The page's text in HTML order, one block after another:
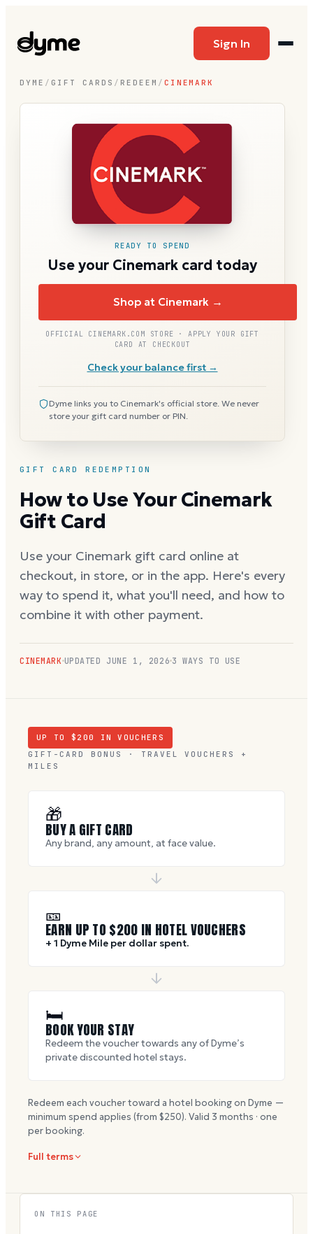
Sign In
DYME / GIFT CARDS / REDEEM / CINEMARK
GIFT CARD REDEMPTION
How to Use Your Cinemark
Gift Card
Use your Cinemark gift card online at
checkout, in store, or in the app. Here's every
way to spend it, what you'll need, and how to
combine it with other payment.
CINEMARK UPDATED JUNE 1, 2026 3 WAYS TO USE
READY TO SPEND
Use your Cinemark card today
Shop at Cinemark →
OFFICIAL CINEMARK.COM STORE · APPLY YOUR GIFT
CARD AT CHECKOUT
Check your balance first →
Dyme links you to Cinemark's official store. We never
store your gift card number or PIN.
UP TO $ 200
IN VOUCHERS
GIFT-CARD BONUS · TRAVEL VOUCHERS +
MILES
🎁
BUY A GIFT CARD
Any brand, any amount, at face value.
🎫
EARN UP TO $200 IN HOTEL VOUCHERS
+ 1 Dyme Mile per dollar spent.
🛏
BOOK YOUR STAY
Redeem the voucher towards any of Dyme’s
private discounted hotel stays.
Redeem each voucher toward a hotel booking on Dyme —
minimum spend applies (from $250). Valid 3 months · one
per booking.
Full terms
ON THIS PAGE